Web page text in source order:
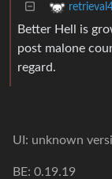
Better Hell is
post malone
regard.
UI: unknown
BE: 0.19.19